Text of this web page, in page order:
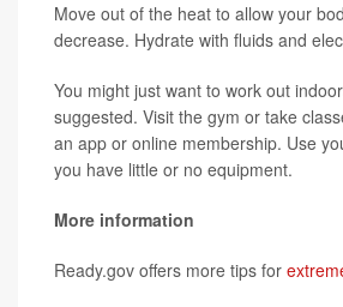
Move out of the heat to allow your
decrease. Hydrate with fluids and
You might just want to work out
suggested. Visit the gym or take
an app or online membership. Use
you have little or no equipment.
More information
Ready.gov offers more tips for